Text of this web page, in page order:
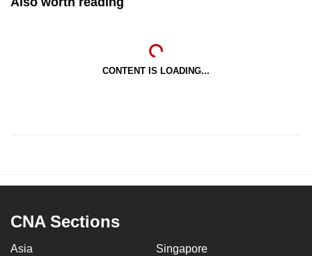
CONTENT IS LOADING...
CNA Sections
Asia Singapore